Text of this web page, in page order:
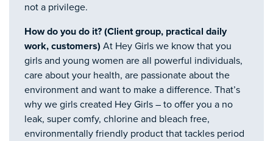
not a privilege.
How do you do it? (Client group, practical daily
work, customers) At Hey Girls we know that you
girls and young women are all powerful individuals,
care about your health, are passionate about the
environment and want to make a difference. That’s
why we girls created Hey Girls – to offer you a no
leak, super comfy, chlorine and bleach free,
environmentally friendly product that tackles period